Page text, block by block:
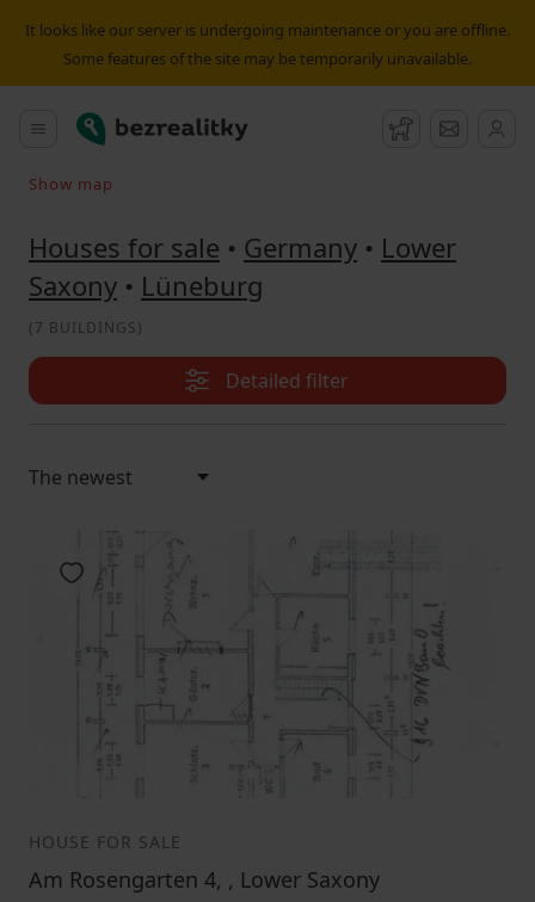
It looks like our server is undergoing maintenance or you are offline.
Some features of the site may be temporarily unavailable.
Main menu
Bezrealitky Watchdog
Search on the map
Show map
Houses for sale • Germany • Lower
Saxony • Lüneburg
(7 BUILDINGS)
Detailed filter
Add to favorites
HOUSE FOR SALE
Am Rosengarten 4, , Lower Saxony